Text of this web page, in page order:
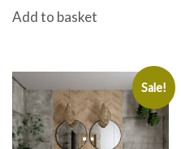
Add to basket
Sale!